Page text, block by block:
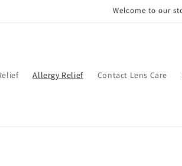
Welcome to our
Allergy Relief Contact Lens Care